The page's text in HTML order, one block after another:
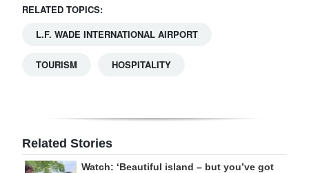
RELATED TOPICS:
L.F. WADE INTERNATIONAL AIRPORT
TOURISM HOSPITALITY
Related Stories
Watch: ‘Beautiful island – but you’ve got